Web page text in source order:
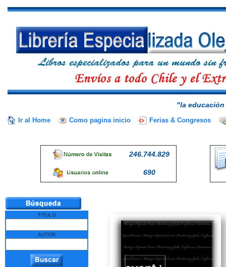
"la
Ir al Home Como pagina inicio Ferias & Congresos
246.744.829
690
TITULO
AUTOR